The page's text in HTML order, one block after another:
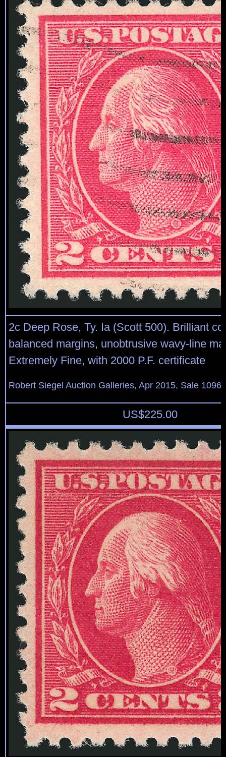
2c Deep Rose, Ty. Ia (Scott 500). Brilliant
balanced margins, unobtrusive wavy-line
Extremely Fine, with 2000 P.F. certificate
Robert Siegel Auction Galleries, Apr 2015, Sale
US$225.00